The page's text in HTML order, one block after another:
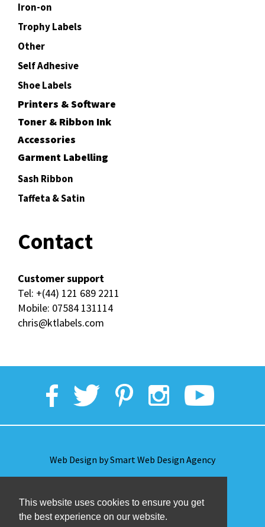
This website uses cookies to ensure you get
the best experience on our website.
Iron-on
Trophy Labels
Other
Self Adhesive
Shoe Labels
Printers & Software
Toner & Ribbon Ink
Accessories
Garment Labelling
Sash Ribbon
Taffeta & Satin
Contact
Customer support
Tel: +(44) 121 689 2211
Mobile: 07584 131114
chris@ktlabels.com
Web Design by Smart Web Design Agency
Terms & Conditions